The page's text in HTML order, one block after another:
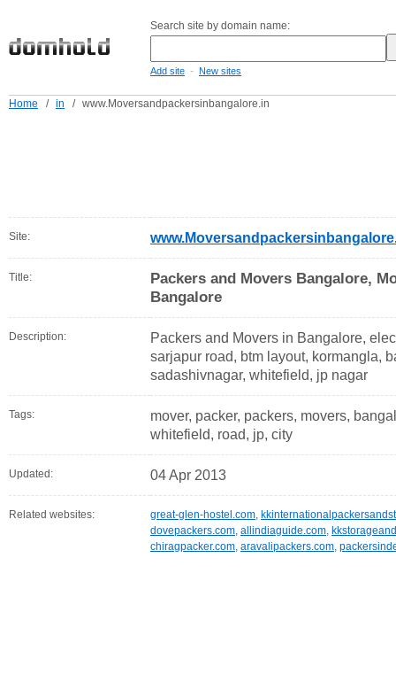
Search site by domain name:
Add site - New sites
Home / in / www.Moversandpackersinbangalore.in
Site:
Title:
Packers and Movers Bangalore,
Bangalore
Description:
Packers and Movers in Bangalore,
sarjapur road, btm layout, kormangla,
sadashivnagar, whitefield, jp nagar
Tags:
mover, packer, packers, movers,
whitefield, road, jp, city
Updated: 04 Apr 2013
Related websites: great-glen-hostel.com,
dovepackers.com, allindiaguide.com,
chiragpacker.com, aravalipackers.com,